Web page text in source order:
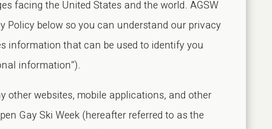
facing the United States and the world. AGSW
below so you can understand our privacy
information that can be used to identify you
information”).
other websites, mobile applications, and other
Gay Ski Week (hereafter referred to as the